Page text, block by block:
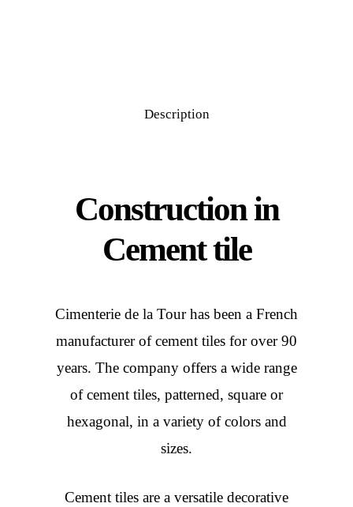
Description
Construction in
Cement tile
Cimenterie de la Tour has been a French
manufacturer of cement tiles for over 90
years. The company offers a wide range
of cement tiles, patterned, square or
hexagonal, in a variety of colors and
sizes.
Cement tiles are a versatile decorative